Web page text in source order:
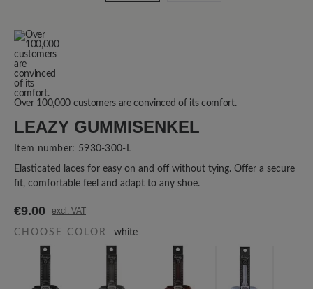
Over 100,000 customers are convinced of its comfort.
LEAZY GUMMISENKEL
Item number: 5930-300-L
Elasticated laces for easy on and off without tying. Offer a secure
fit, comfortable feel and adapt to any shoe.
€9.00 excl. VAT
CHOOSE COLOR white